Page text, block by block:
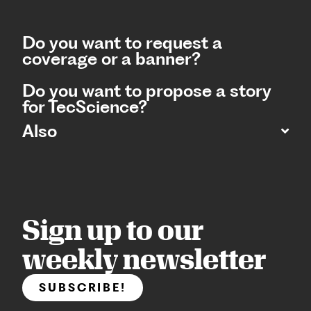
Do you want to request a
coverage or a banner?
Do you want to propose a story
for TecScience?
Also
Sign up to our
weekly newsletter
SUBSCRIBE!